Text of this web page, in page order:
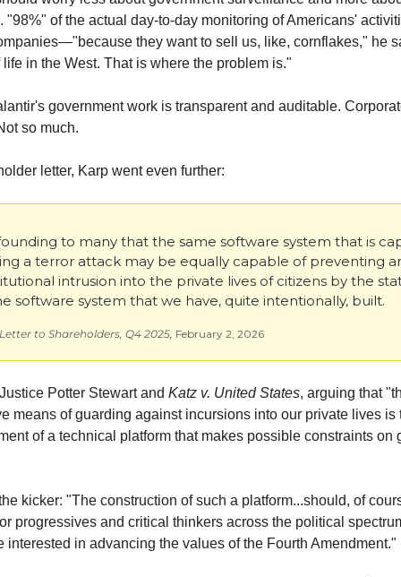
. "98%" of the actual day-to-day monitoring of Americans'
they want to sell us, like, cornflakes," he
in the West. That is where the problem is."
government work is transparent and auditable.
so much.
letter, Karp went even further:
to many that the same software system that is
a terror attack may be equally capable of preventing
intrusion into the private lives of citizens by the
software system that we have, quite intentionally, built.
to Shareholders, Q4 2025, February 2, 2026
Potter Stewart and Katz v. United States, arguing that
means of guarding against incursions into our private lives is
of a technical platform that makes possible constraints on
kicker: "The construction of such a platform...should, of
progressives and critical thinkers across the political
interested in advancing the values of the Fourth Amendment."